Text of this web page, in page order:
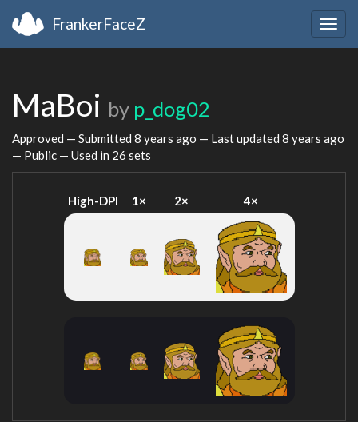
FrankerFaceZ
MaBoi by p_dog02
Approved — Submitted 8 years ago — Last updated 8 years ago
— Public — Used in 26 sets
High-DPI 1× 2× 4×